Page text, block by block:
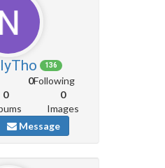
136
0Following
0
0
Images
Message